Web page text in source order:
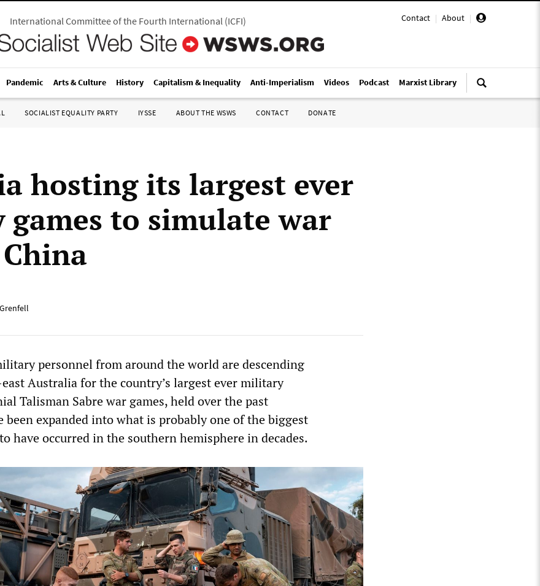
Contact | About |
International Committee of the Fourth International(ICFI)
Pandemic Arts & Culture History Capitalism & Inequality Anti-Imperialism Videos Podcast Marxist Library
SOCIALIST EQUALITY PARTY IYSSE ABOUT THE WSWS CONTACT DONATE
hosting its largest ever
to simulate war
personnel from around the world are descending
Australia for the country’s largest ever military
Talisman Sabre war games, held over the past
been expanded into what is probably one of the biggest
have occurred in the southern hemisphere in decades.